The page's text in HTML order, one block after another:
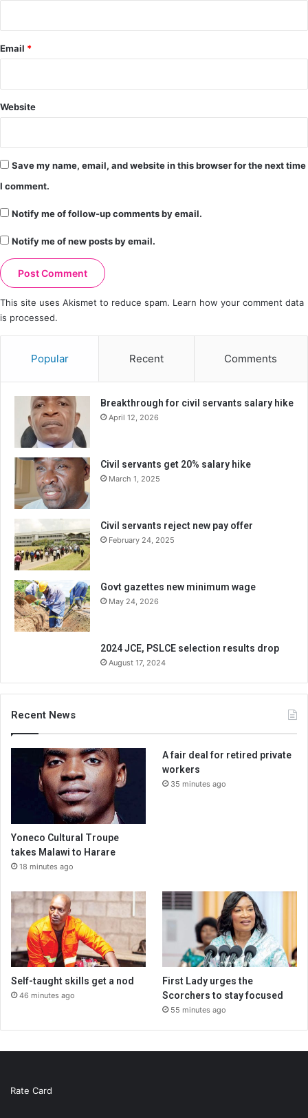
Email *
Website
Save my name, email, and website in this browser for the next time
I comment.
Notify me of follow-up comments by email.
Notify me of new posts by email.
This site uses Akismet to reduce spam. Learn how your comment data
is processed.
Popular Recent Comments
Breakthrough for civil servants salary hike
April 12, 2026
Civil servants get 20% salary hike
March 1, 2025
Civil servants reject new pay offer
February 24, 2025
Govt gazettes new minimum wage
May 24, 2026
2024 JCE, PSLCE selection results drop
August 17, 2024
Recent News
Yoneco Cultural Troupe
takes Malawi to Harare
18 minutes ago
A fair deal for retired private
workers
35 minutes ago
Self-taught skills get a nod
46 minutes ago
First Lady urges the
Scorchers to stay focused
55 minutes ago
Rate Card